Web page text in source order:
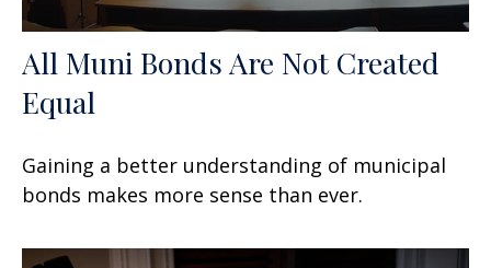
All Muni Bonds Are Not Created
Equal
Gaining a better understanding of municipal
bonds makes more sense than ever.